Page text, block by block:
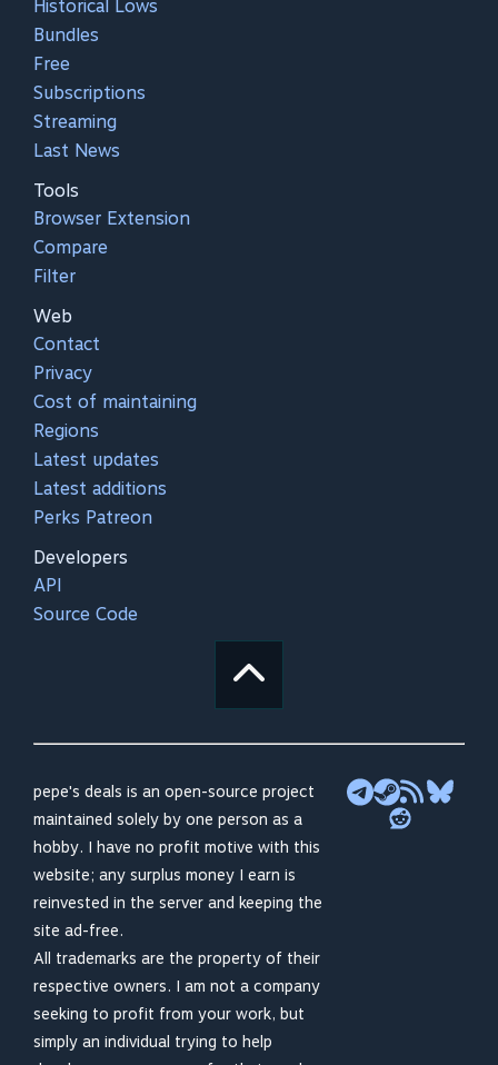
Historical Lows
Bundles
Free
Subscriptions
Streaming
Last News
Tools
Browser Extension
Compare
Filter
Web
Contact
Privacy
Cost of maintaining
Regions
Latest updates
Latest additions
Perks Patreon
Developers
API
Source Code
pepe's deals is an open-source project
maintained solely by one person as a
hobby. I have no profit motive with this
website; any surplus money I earn is
reinvested in the server and keeping the
site ad-free.
All trademarks are the property of their
respective owners. I am not a company
seeking to profit from your work, but
simply an individual trying to help